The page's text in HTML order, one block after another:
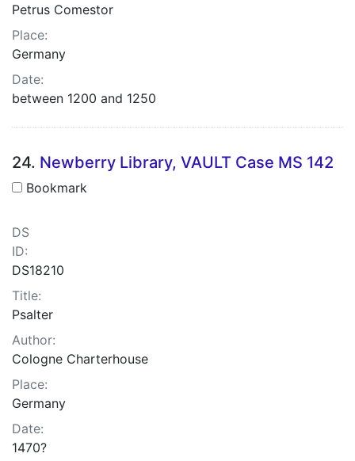
Petrus Comestor
Place:
Germany
Date:
between 1200 and 1250
24. Newberry Library, VAULT Case MS 142
Bookmark
DS
ID:
DS18210
Title:
Psalter
Author:
Cologne Charterhouse
Place:
Germany
Date:
1470?